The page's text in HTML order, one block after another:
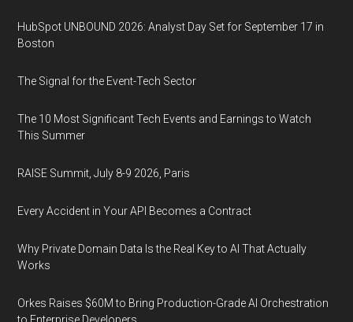
HubSpot UNBOUND 2026: Analyst Day Set for September 17 in
Boston
The Signal for the Event-Tech Sector
The 10 Most Significant Tech Events and Earnings to Watch
This Summer
RAISE Summit, July 8-9 2026, Paris
Every Accident in Your API Becomes a Contract
Why Private Domain Data Is the Real Key to AI That Actually
Works
Orkes Raises $60M to Bring Production-Grade AI Orchestration